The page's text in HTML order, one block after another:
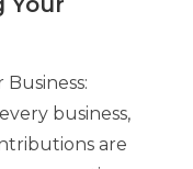
business,
are